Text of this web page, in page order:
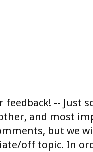
feedback! -- Just
and most
but we
off topic. In